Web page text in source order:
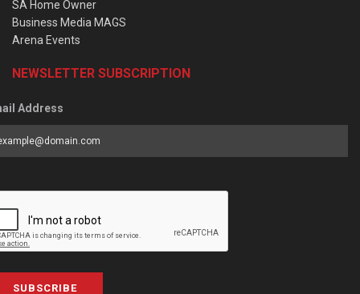
SA Home Owner
Business Media MAGS
Arena Events
NEWSLETTER SUBSCRIPTION
Address
SUBSCRIBE